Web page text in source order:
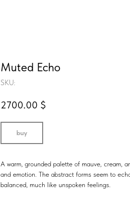
Muted Echo
SKU:
2700.00 $
buy
A warm, grounded palette of mauve, cream,
and emotion. The abstract forms seem to
balanced, much like unspoken feelings.